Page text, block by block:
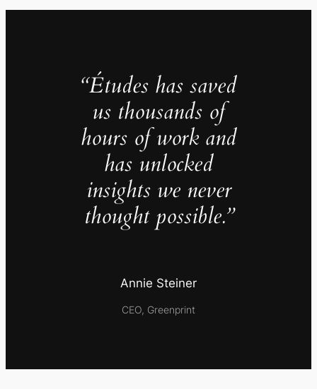
“Études has saved
us thousands of
hours of work and
has unlocked
insights we never
thought possible.”
Annie Steiner
CEO, Greenprint